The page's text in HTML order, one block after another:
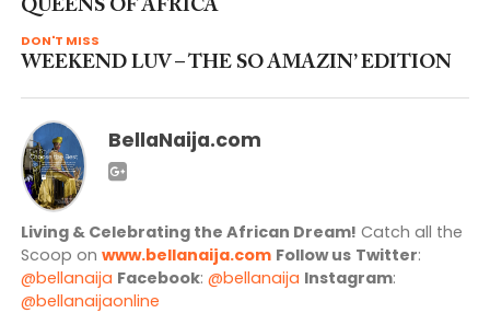
QUEENS OF AFRICA
DON'T MISS
WEEKEND LUV – THE SO AMAZIN’ EDITION
BellaNaija.com
Living & Celebrating the African Dream! Catch all the
Scoop on www.bellanaija.com Follow us Twitter:
@bellanaija Facebook: @bellanaija Instagram:
@bellanaijaonline